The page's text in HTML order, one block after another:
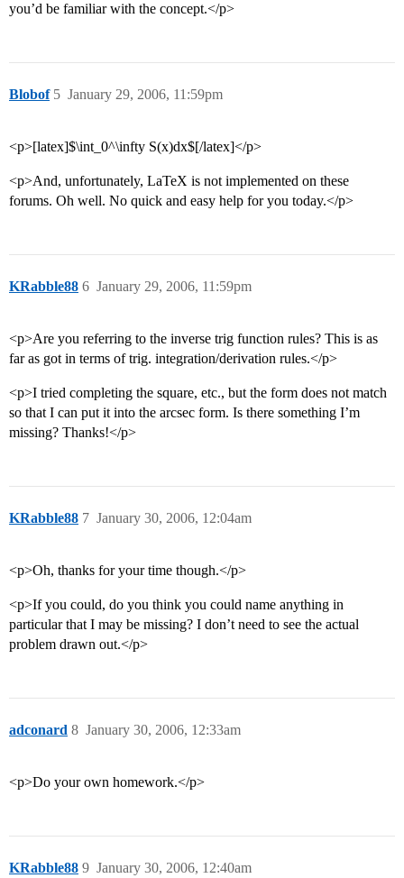
you’d be familiar with the concept.</p>
Blobof January 29, 2006, 11:59pm
5
<p>[latex]$\int_0^\infty S(x)dx$[/latex]</p>
<p>And, unfortunately, LaTeX is not implemented on these
forums. Oh well. No quick and easy help for you today.</p>
KRabble88 January 29, 2006, 11:59pm
6
<p>Are you referring to the inverse trig function rules? This is as
far as got in terms of trig. integration/derivation rules.</p>
<p>I tried completing the square, etc., but the form does not match
so that I can put it into the arcsec form. Is there something I’m
missing? Thanks!</p>
KRabble88 January 30, 2006, 12:04am
7
<p>Oh, thanks for your time though.</p>
<p>If you could, do you think you could name anything in
particular that I may be missing? I don’t need to see the actual
problem drawn out.</p>
adconard January 30, 2006, 12:33am
8
<p>Do your own homework.</p>
KRabble88 January 30, 2006, 12:40am
9